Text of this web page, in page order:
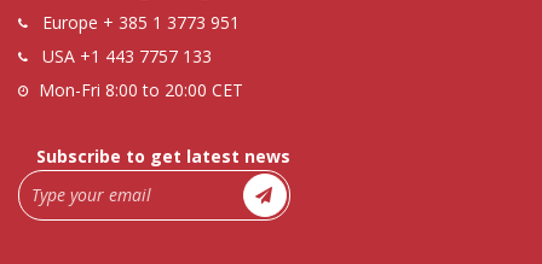
Europe + 385 1 3773 951
USA +1 443 7757 133
Mon-Fri 8:00 to 20:00 CET
Subscribe to get latest news